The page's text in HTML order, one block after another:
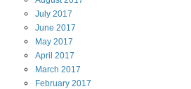
July 2017
June 2017
May 2017
April 2017
March 2017
February 2017